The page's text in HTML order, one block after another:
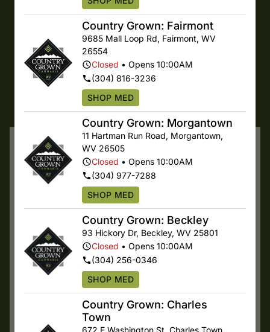
Quality First, Direct From WV
SHOP ONLINE
SHOP SPECIALS
Featured Products
Multiple Specials
Country Grown
Cranium
Whole Flower
$35.00 3.5g
Rso
Terps 7.58%
Country Grown: Fairmont
9685 Mall Loop Rd, Fairmont, WV
26554
Closed • Opens 10:00AM
(304) 816-3236
SHOP MED
Country Grown: Morgantown
11 Hartman Run Road, Morgantown,
WV 26505
Closed • Opens 10:00AM
(304) 977-7288
SHOP MED
Country Grown: Beckley
93 Hickory Dr, Beckley, WV 25801
Closed • Opens 10:00AM
(304) 256-0346
SHOP MED
Country Grown: Charles
Town
672 E Washington St, Charles Town,